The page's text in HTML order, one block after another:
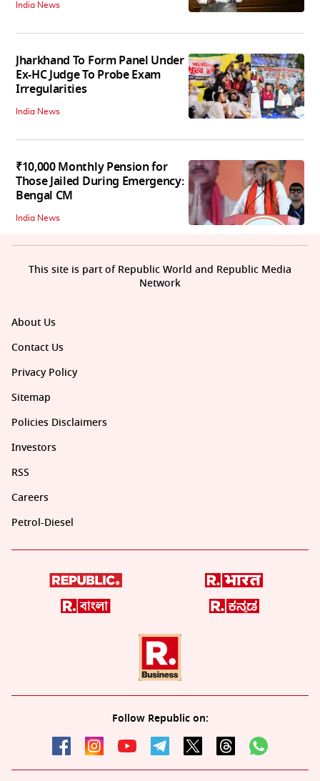
India News
Jharkhand To Form Panel Under
Ex-HC Judge To Probe Exam
Irregularities
India News
₹10,000 Monthly Pension for
Those Jailed During Emergency:
Bengal CM
India News
About Us
Contact Us
Privacy Policy
Sitemap
Policies Disclaimers
Investors
RSS
Careers
Petrol-Diesel
Follow Republic on:
This site is part of Republic World and Republic Media
Network